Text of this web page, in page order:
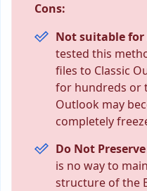
Cons:
Not suitable
tested this
files to Classic
for hundreds or
Outlook may
completely
Do Not
is no way to
structure of the